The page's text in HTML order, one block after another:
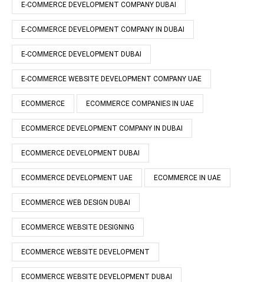
E-COMMERCE DEVELOPMENT COMPANY DUBAI
E-COMMERCE DEVELOPMENT COMPANY IN DUBAI
E-COMMERCE DEVELOPMENT DUBAI
E-COMMERCE WEBSITE DEVELOPMENT COMPANY UAE
ECOMMERCE ECOMMERCE COMPANIES IN UAE
ECOMMERCE DEVELOPMENT COMPANY IN DUBAI
ECOMMERCE DEVELOPMENT DUBAI
ECOMMERCE DEVELOPMENT UAE ECOMMERCE IN UAE
ECOMMERCE WEB DESIGN DUBAI
ECOMMERCE WEBSITE DESIGNING
ECOMMERCE WEBSITE DEVELOPMENT
ECOMMERCE WEBSITE DEVELOPMENT DUBAI